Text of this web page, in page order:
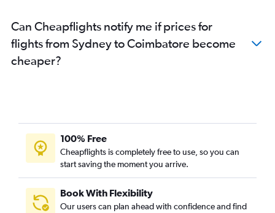
Can Cheapflights notify me if prices for
flights from Sydney to Coimbatore become
cheaper?
100% Free
Cheapflights is completely free to use, so you can
start saving the moment you arrive.
Book With Flexibility
Our users can plan ahead with confidence and find